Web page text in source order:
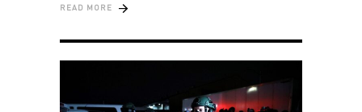
READ MORE